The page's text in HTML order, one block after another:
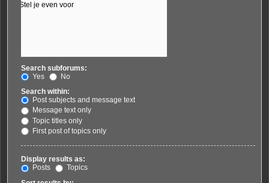
Search subforums:
Yes
No
Search within:
Post subjects and message text
Message text only
Topic titles only
First post of topics only
Display results as:
Posts
Topics